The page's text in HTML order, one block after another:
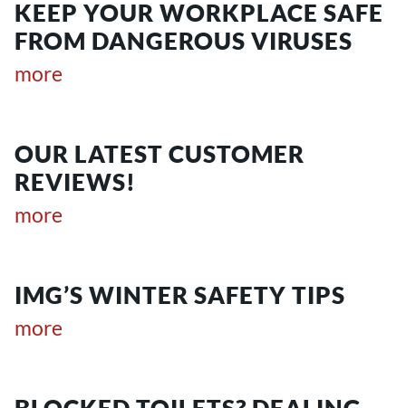
KEEP YOUR WORKPLACE SAFE
FROM DANGEROUS VIRUSES
more
OUR LATEST CUSTOMER
REVIEWS!
more
IMG’S WINTER SAFETY TIPS
more